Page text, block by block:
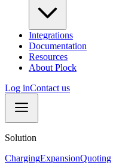
Integrations
Documentation
Resources
About Plock
Log inContact us
Solution
ChargingExpansionQuoting